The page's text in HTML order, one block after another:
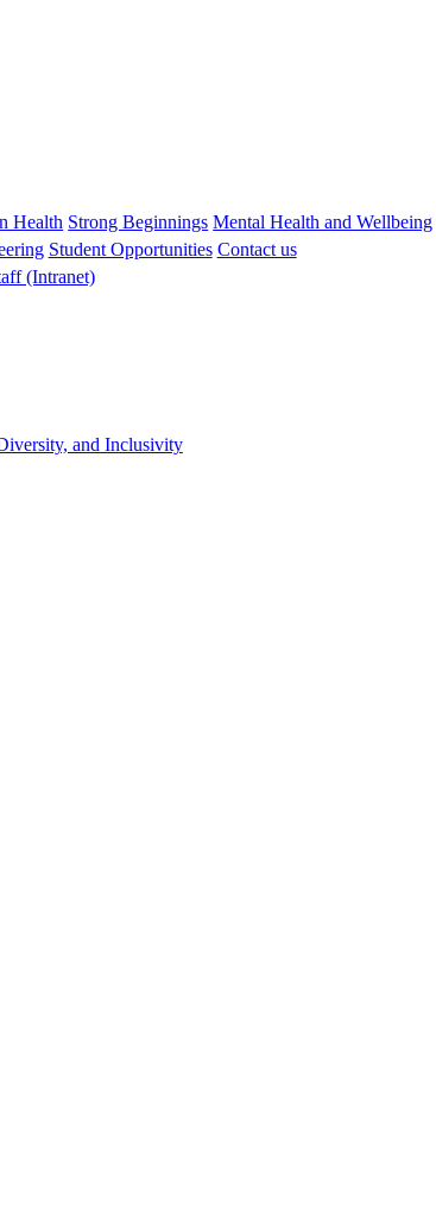
Health Strong Beginnings Mental Health and Wellbeing
Student Opportunities Contact us
(Intranet)
and Inclusivity